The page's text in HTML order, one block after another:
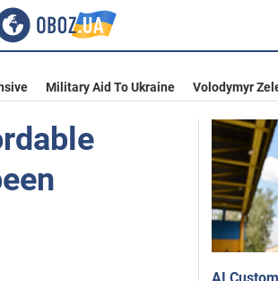
Military Aid To Ukraine Volodymyr